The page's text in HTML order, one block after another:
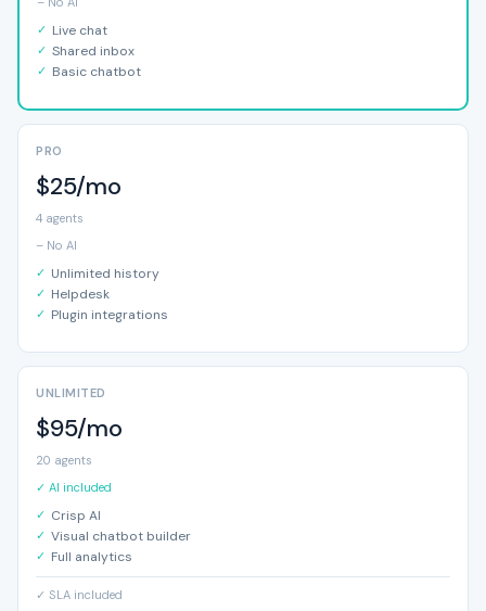
Live chat
Shared inbox
Basic chatbot
PRO
$25/mo
4 agents
– No AI
Unlimited history
Helpdesk
Plugin integrations
UNLIMITED
$95/mo
20 agents
✓ AI included
Crisp AI
Visual chatbot builder
Full analytics
✓ SLA included